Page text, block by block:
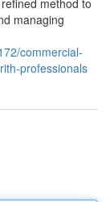
method to
managing
commercial-
professionals